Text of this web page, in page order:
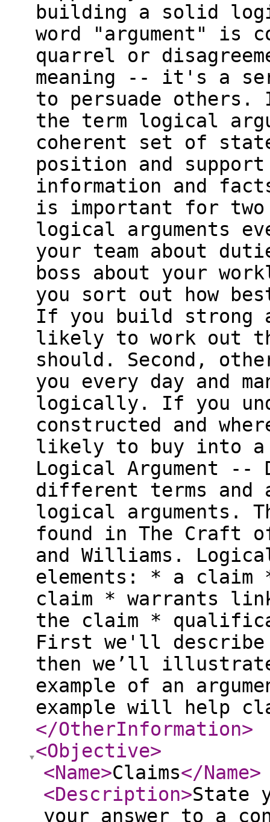
building a solid
word "argument" is
quarrel or
meaning -- it's a
to persuade others.
the term logical
coherent set of
position and
information and
is important for
logical arguments
your team about
boss about your
you sort out how
If you build strong
likely to work out
should. Second,
you every day and
logically. If you
constructed and
likely to buy into a
Logical Argument --
different terms and
logical arguments.
found in The Craft
and Williams.
elements: * a claim
claim * warrants
the claim *
First we'll describe
then we’ll
example of an
example will help
</OtherInformation>
<Objective>
<Name>Claims</Name>
<Description>State
your answer to a